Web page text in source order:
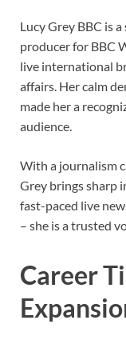
Lucy Grey BBC is
producer for BBC
live international
affairs. Her calm
made her a
audience.
With a journalism
Grey brings sharp
fast-paced live
– she is a trusted
Career